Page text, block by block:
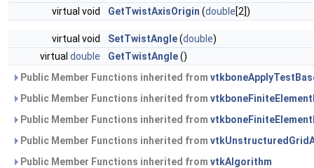
virtual void
GetTwistAxisOrigin (double[2])
virtual void SetTwistAngle(double)
virtual double GetTwistAngle()
Public Member Functions inherited from
Public Member Functions inherited from
Public Member Functions inherited from
Public Member Functions inherited from
Public Member Functions inherited from vtkAlgorithm